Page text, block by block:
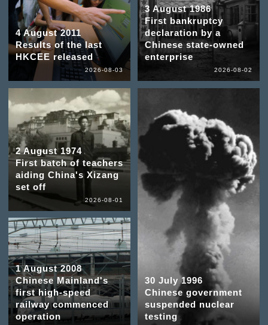
4 August 2011
Results of the last
HKCEE released
2026-08-03
3 August 1986
First bankruptcy
declaration by a
Chinese state-owned
enterprise
2026-08-02
2 August 1974
First batch of teachers
aiding China's Xizang
set off
2026-08-01
1 August 2008
Chinese Mainland's
first high-speed
railway commenced
operation
30 July 1996
Chinese government
suspended nuclear
testing